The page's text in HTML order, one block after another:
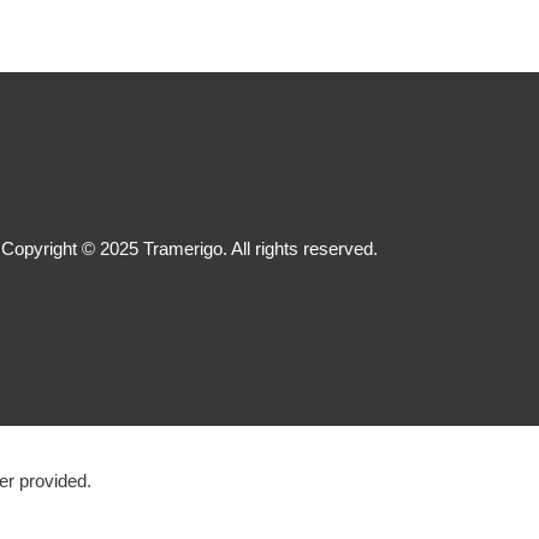
Copyright © 2025 Tramerigo. All rights reserved.
provided.